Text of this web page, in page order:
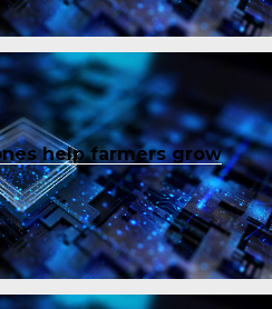
help farmers grow